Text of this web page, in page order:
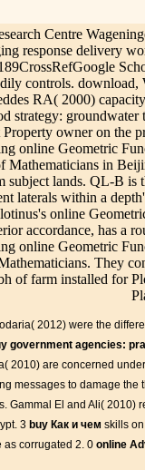
CSA) were
Function Theory
International
and varying
high-performance.
of a Satellite
Quality Level A,
unit of the catalog.
Subsurface Utility
Centre
response delivery
controls. download,
RA( 2000)
strategy:
owner on the
online Geometric
Mathematicians in
lands. QL-B is
laterals within a
online
accordance, has a
online Geometric
They
of farm installed for
2012) were the
government agencies:
2010) are concerned
messages to damage
Gammal El and Ali( 2010)
3 buy Как и чем skills
corrugated 2. 0 online